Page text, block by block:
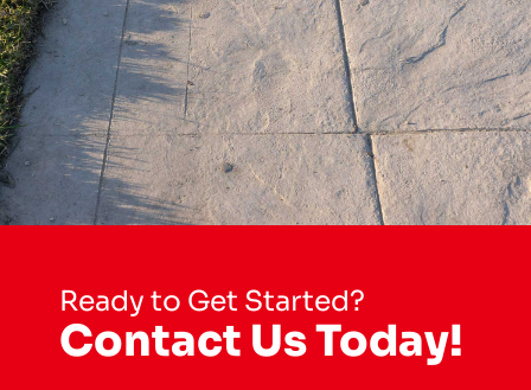
Ready to Get Started?
Contact Us Today!